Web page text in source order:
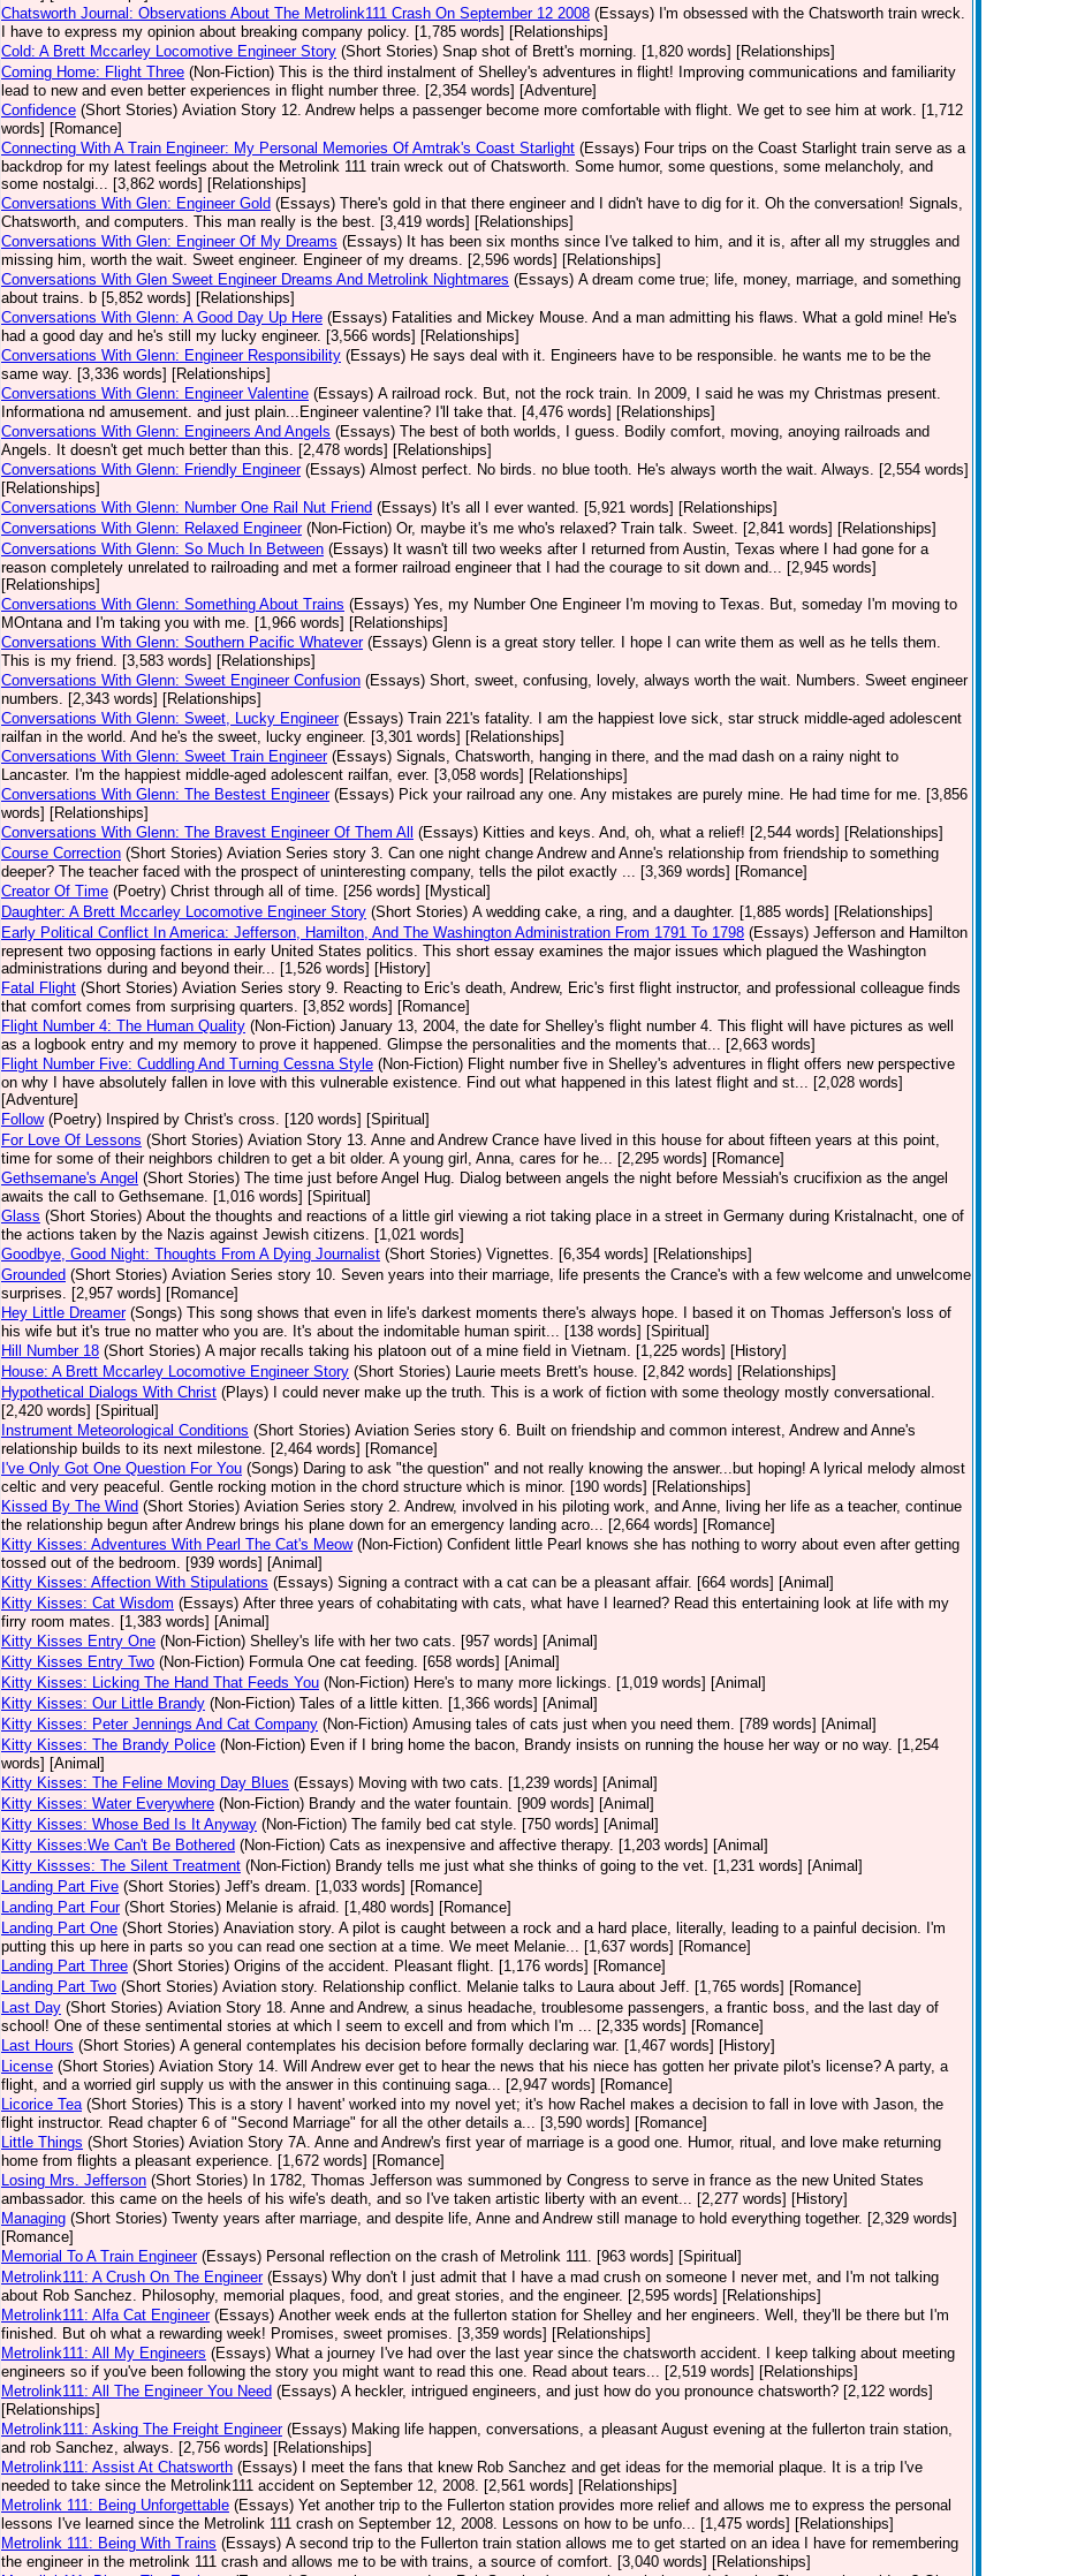
Chatsworth Journal: Observations About The Metrolink111 Crash On September 12 2008 (Essays) I'm obsessed with the Chatsworth train wreck.
I have to express my opinion about breaking company policy. [1,785 words] [Relationships]
Cold: A Brett Mccarley Locomotive Engineer Story (Short Stories) Snap shot of Brett's morning. [1,820 words] [Relationships]
Coming Home: Flight Three (Non-Fiction) This is the third instalment of Shelley's adventures in flight! Improving communications and familiarity
lead to new and even better experiences in flight number three. [2,354 words] [Adventure]
Confidence (Short Stories) Aviation Story 12. Andrew helps a passenger become more comfortable with flight. We get to see him at work. [1,712
words] [Romance]
Connecting With A Train Engineer: My Personal Memories Of Amtrak's Coast Starlight (Essays) Four trips on the Coast Starlight train serve as a
backdrop for my latest feelings about the Metrolink 111 train wreck out of Chatsworth. Some humor, some questions, some melancholy, and
some nostalgi... [3,862 words] [Relationships]
Conversations With Glen: Engineer Gold (Essays) There's gold in that there engineer and I didn't have to dig for it. Oh the conversation! Signals,
Chatsworth, and computers. This man really is the best. [3,419 words] [Relationships]
Conversations With Glen: Engineer Of My Dreams (Essays) It has been six months since I've talked to him, and it is, after all my struggles and
missing him, worth the wait. Sweet engineer. Engineer of my dreams. [2,596 words] [Relationships]
Conversations With Glen Sweet Engineer Dreams And Metrolink Nightmares (Essays) A dream come true; life, money, marriage, and something
about trains. b [5,852 words] [Relationships]
Conversations With Glenn: A Good Day Up Here (Essays) Fatalities and Mickey Mouse. And a man admitting his flaws. What a gold mine! He's
had a good day and he's still my lucky engineer. [3,566 words] [Relationships]
Conversations With Glenn: Engineer Responsibility (Essays) He says deal with it. Engineers have to be responsible. he wants me to be the
same way. [3,336 words] [Relationships]
Conversations With Glenn: Engineer Valentine (Essays) A railroad rock. But, not the rock train. In 2009, I said he was my Christmas present.
Informationa nd amusement. and just plain...Engineer valentine? I'll take that. [4,476 words] [Relationships]
Conversations With Glenn: Engineers And Angels (Essays) The best of both worlds, I guess. Bodily comfort, moving, anoying railroads and
Angels. It doesn't get much better than this. [2,478 words] [Relationships]
Conversations With Glenn: Friendly Engineer (Essays) Almost perfect. No birds. no blue tooth. He's always worth the wait. Always. [2,554 words]
[Relationships]
Conversations With Glenn: Number One Rail Nut Friend (Essays) It's all I ever wanted. [5,921 words] [Relationships]
Conversations With Glenn: Relaxed Engineer (Non-Fiction) Or, maybe it's me who's relaxed? Train talk. Sweet. [2,841 words] [Relationships]
Conversations With Glenn: So Much In Between (Essays) It wasn't till two weeks after I returned from Austin, Texas where I had gone for a
reason completely unrelated to railroading and met a former railroad engineer that I had the courage to sit down and... [2,945 words]
[Relationships]
Conversations With Glenn: Something About Trains (Essays) Yes, my Number One Engineer I'm moving to Texas. But, someday I'm moving to
MOntana and I'm taking you with me. [1,966 words] [Relationships]
Conversations With Glenn: Southern Pacific Whatever (Essays) Glenn is a great story teller. I hope I can write them as well as he tells them.
This is my friend. [3,583 words] [Relationships]
Conversations With Glenn: Sweet Engineer Confusion (Essays) Short, sweet, confusing, lovely, always worth the wait. Numbers. Sweet engineer
numbers. [2,343 words] [Relationships]
Conversations With Glenn: Sweet, Lucky Engineer (Essays) Train 221's fatality. I am the happiest love sick, star struck middle-aged adolescent
railfan in the world. And he's the sweet, lucky engineer. [3,301 words] [Relationships]
Conversations With Glenn: Sweet Train Engineer (Essays) Signals, Chatsworth, hanging in there, and the mad dash on a rainy night to
Lancaster. I'm the happiest middle-aged adolescent railfan, ever. [3,058 words] [Relationships]
Conversations With Glenn: The Bestest Engineer (Essays) Pick your railroad any one. Any mistakes are purely mine. He had time for me. [3,856
words] [Relationships]
Conversations With Glenn: The Bravest Engineer Of Them All
(Essays) Kitties and keys. And, oh, what a relief! [2,544 words] [Relationships]
Course Correction (Short Stories) Aviation Series story 3. Can one night change Andrew and Anne's relationship from friendship to something
deeper? The teacher faced with the prospect of uninteresting company, tells the pilot exactly ... [3,369 words] [Romance]
Creator Of Time (Poetry) Christ through all of time. [256 words] [Mystical]
Daughter: A Brett Mccarley Locomotive Engineer Story (Short Stories) A wedding cake, a ring, and a daughter. [1,885 words] [Relationships]
Early Political Conflict In America: Jefferson, Hamilton, And The Washington Administration From 1791 To 1798 (Essays) Jefferson and Hamilton
represent two opposing factions in early United States politics. This short essay examines the major issues which plagued the Washington
administrations during and beyond their... [1,526 words] [History]
Fatal Flight (Short Stories) Aviation Series story 9. Reacting to Eric's death, Andrew, Eric's first flight instructor, and professional colleague finds
that comfort comes from surprising quarters. [3,852 words] [Romance]
Flight Number 4: The Human Quality (Non-Fiction) January 13, 2004, the date for Shelley's flight number 4. This flight will have pictures as well
as a logbook entry and my memory to prove it happened. Glimpse the personalities and the moments that... [2,663 words]
Flight Number Five: Cuddling And Turning Cessna Style (Non-Fiction) Flight number five in Shelley's adventures in flight offers new perspective
on why I have absolutely fallen in love with this vulnerable existence. Find out what happened in this latest flight and st... [2,028 words]
[Adventure]
Follow (Poetry) Inspired by Christ's cross. [120 words] [Spiritual]
For Love Of Lessons (Short Stories) Aviation Story 13. Anne and Andrew Crance have lived in this house for about fifteen years at this point,
time for some of their neighbors children to get a bit older. A young girl, Anna, cares for he... [2,295 words] [Romance]
Gethsemane's Angel (Short Stories) The time just before Angel Hug. Dialog between angels the night before Messiah's crucifixion as the angel
awaits the call to Gethsemane. [1,016 words] [Spiritual]
Glass (Short Stories) About the thoughts and reactions of a little girl viewing a riot taking place in a street in Germany during Kristalnacht, one of
the actions taken by the Nazis against Jewish citizens. [1,021 words]
Goodbye, Good Night: Thoughts From A Dying Journalist (Short Stories) Vignettes. [6,354 words] [Relationships]
Grounded (Short Stories) Aviation Series story 10. Seven years into their marriage, life presents the Crance's with a few welcome and unwelcome
surprises. [2,957 words] [Romance]
Hey Little Dreamer (Songs) This song shows that even in life's darkest moments there's always hope. I based it on Thomas Jefferson's loss of
his wife but it's true no matter who you are. It's about the indomitable human spirit... [138 words] [Spiritual]
Hill Number 18 (Short Stories) A major recalls taking his platoon out of a mine field in Vietnam. [1,225 words] [History]
House: A Brett Mccarley Locomotive Engineer Story (Short Stories) Laurie meets Brett's house. [2,842 words] [Relationships]
Hypothetical Dialogs With Christ (Plays)
I could never make up the truth. This is a work of fiction with some theology mostly conversational.
[2,420 words] [Spiritual]
Instrument Meteorological Conditions (Short Stories) Aviation Series story 6. Built on friendship and common interest, Andrew and Anne's
relationship builds to its next milestone. [2,464 words] [Romance]
I've Only Got One Question For You (Songs) Daring to ask "the question" and not really knowing the answer...but hoping! A lyrical melody almost
celtic and very peaceful. Gentle rocking motion in the chord structure which is minor. [190 words] [Relationships]
Kissed By The Wind (Short Stories) Aviation Series story 2. Andrew, involved in his piloting work, and Anne, living her life as a teacher, continue
the relationship begun after Andrew brings his plane down for an emergency landing acro... [2,664 words] [Romance]
Kitty Kisses: Adventures With Pearl The Cat's Meow (Non-Fiction) Confident little Pearl knows she has nothing to worry about even after getting
tossed out of the bedroom. [939 words] [Animal]
Kitty Kisses: Affection With Stipulations (Essays) Signing a contract with a cat can be a pleasant affair. [664 words] [Animal]
Kitty Kisses: Cat Wisdom (Essays) After three years of cohabitating with cats, what have I learned? Read this entertaining look at life with my
firry room mates. [1,383 words] [Animal]
Kitty Kisses Entry One (Non-Fiction) Shelley's life with her two cats. [957 words] [Animal]
Kitty Kisses Entry Two (Non-Fiction) Formula One cat feeding. [658 words] [Animal]
Kitty Kisses: Licking The Hand That Feeds You (Non-Fiction) Here's to many more lickings. [1,019 words] [Animal]
Kitty Kisses: Our Little Brandy (Non-Fiction) Tales of a little kitten. [1,366 words] [Animal]
Kitty Kisses: Peter Jennings And Cat Company (Non-Fiction) Amusing tales of cats just when you need them. [789 words] [Animal]
Kitty Kisses: The Brandy Police (Non-Fiction) Even if I bring home the bacon, Brandy insists on running the house her way or no way. [1,254
words] [Animal]
Kitty Kisses: The Feline Moving Day Blues (Essays) Moving with two cats. [1,239 words] [Animal]
Kitty Kisses: Water Everywhere (Non-Fiction) Brandy and the water fountain. [909 words] [Animal]
Kitty Kisses: Whose Bed Is It Anyway (Non-Fiction) The family bed cat style. [750 words] [Animal]
Kitty Kisses:We Can't Be Bothered (Non-Fiction) Cats as inexpensive and affective therapy. [1,203 words] [Animal]
Kitty Kissses: The Silent Treatment (Non-Fiction) Brandy tells me just what she thinks of going to the vet. [1,231 words] [Animal]
Landing Part Five (Short Stories) Jeff's dream. [1,033 words] [Romance]
Landing Part Four (Short Stories) Melanie is afraid. [1,480 words] [Romance]
Landing Part One (Short Stories) Anaviation story. A pilot is caught between a rock and a hard place, literally, leading to a painful decision. I'm
putting this up here in parts so you can read one section at a time. We meet Melanie... [1,637 words] [Romance]
Landing Part Three (Short Stories) Origins of the accident. Pleasant flight. [1,176 words] [Romance]
Landing Part Two (Short Stories) Aviation story. Relationship conflict. Melanie talks to Laura about Jeff. [1,765 words] [Romance]
Last Day (Short Stories) Aviation Story 18. Anne and Andrew, a sinus headache, troublesome passengers, a frantic boss, and the last day of
school! One of these sentimental stories at which I seem to excell and from which I'm ... [2,335 words] [Romance]
Last Hours (Short Stories) A general contemplates his decision before formally declaring war. [1,467 words] [History]
License (Short Stories) Aviation Story 14. Will Andrew ever get to hear the news that his niece has gotten her private pilot's license? A party, a
flight, and a worried girl supply us with the answer in this continuing saga... [2,947 words] [Romance]
Licorice Tea (Short Stories) This is a story I havent' worked into my novel yet; it's how Rachel makes a decision to fall in love with Jason, the
flight instructor. Read chapter 6 of "Second Marriage" for all the other details a... [3,590 words] [Romance]
Little Things (Short Stories) Aviation Story 7A. Anne and Andrew's first year of marriage is a good one. Humor, ritual, and love make returning
home from flights a pleasant experience. [1,672 words] [Romance]
Losing Mrs. Jefferson (Short Stories) In 1782, Thomas Jefferson was summoned by Congress to serve in france as the new United States
ambassador. this came on the heels of his wife's death, and so I've taken artistic liberty with an event... [2,277 words] [History]
Managing (Short Stories) Twenty years after marriage, and despite life, Anne and Andrew still manage to hold everything together. [2,329 words]
[Romance]
Memorial To A Train Engineer (Essays) Personal reflection on the crash of Metrolink 111. [963 words] [Spiritual]
Metrolink111: A Crush On The Engineer (Essays) Why don't I just admit that I have a mad crush on someone I never met, and I'm not talking
about Rob Sanchez. Philosophy, memorial plaques, food, and great stories, and the engineer. [2,595 words] [Relationships]
Metrolink111: Alfa Cat Engineer (Essays) Another week ends at the fullerton station for Shelley and her engineers. Well, they'll be there but I'm
finished. But oh what a rewarding week! Promises, sweet promises. [3,359 words] [Relationships]
Metrolink111: All My Engineers (Essays) What a journey I've had over the last year since the chatsworth accident. I keep talking about meeting
engineers so if you've been following the story you might want to read this one. Read about tears... [2,519 words] [Relationships]
Metrolink111: All The Engineer You Need (Essays) A heckler, intrigued engineers, and just how do you pronounce chatsworth? [2,122 words]
[Relationships]
Metrolink111: Asking The Freight Engineer (Essays) Making life happen, conversations, a pleasant August evening at the fullerton train station,
and rob Sanchez, always. [2,756 words] [Relationships]
Metrolink111: Assist At Chatsworth (Essays)
I meet the fans that knew Rob Sanchez and get ideas for the memorial plaque. It is a trip I've
needed to take since the Metrolink111 accident on September 12, 2008. [2,561 words] [Relationships]
Metrolink 111: Being Unforgettable (Essays) Yet another trip to the Fullerton station provides more relief and allows me to express the personal
lessons I've learned since the Metrolink 111 crash on September 12, 2008. Lessons on how to be unfo... [1,475 words] [Relationships]
Metrolink 111: Being With Trains (Essays) A second trip to the Fullerton train station allows me to get started on an idea I have for remembering
the engineer in the metrolink 111 crash and allows me to be with trains, a source of comfort. [3,040 words] [Relationships]